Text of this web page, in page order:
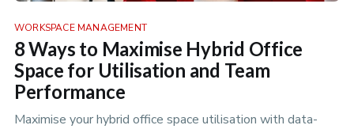
WORKSPACE MANAGEMENT
8 Ways to Maximise Hybrid Office
Space for Utilisation and Team
Performance
Maximise your hybrid office space utilisation with data-